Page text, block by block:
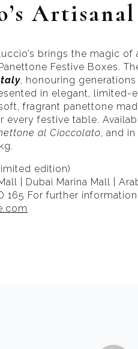
brings the magic
Festive Boxes.
, honouring
in elegant,
fragrant panettone
every festive table.
al Cioccolato, and
edition)
| Dubai Marina Mall |
165 For further